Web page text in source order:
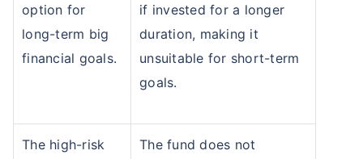
option for
long-term big
financial goals.
if invested for a longer
duration, making it
unsuitable for short-term
goals.
The high-risk
The fund does not